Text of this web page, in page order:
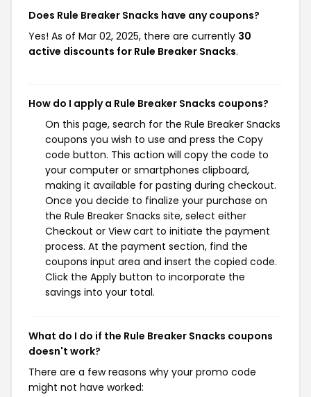
Does Rule Breaker Snacks have any coupons?
Yes! As of Mar 02, 2025, there are currently 30
active discounts for Rule Breaker Snacks.
How do I apply a Rule Breaker Snacks coupons?
On this page, search for the Rule Breaker Snacks
coupons you wish to use and press the Copy
code button. This action will copy the code to
your computer or smartphones clipboard,
making it available for pasting during checkout.
Once you decide to finalize your purchase on
the Rule Breaker Snacks site, select either
Checkout or View cart to initiate the payment
process. At the payment section, find the
coupons input area and insert the copied code.
Click the Apply button to incorporate the
savings into your total.
What do I do if the Rule Breaker Snacks coupons
doesn't work?
There are a few reasons why your promo code
might not have worked: